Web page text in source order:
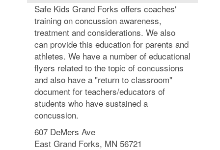
Safe Kids Grand Forks offers coaches'
training on concussion awareness,
treatment and considerations. We also
can provide this education for parents and
athletes. We have a number of educational
flyers related to the topic of concussions
and also have a "return to classroom"
document for teachers/educators of
students who have sustained a
concussion.
607 DeMers Ave
East Grand Forks, MN 56721